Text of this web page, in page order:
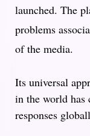
launched. The
problems
of the media.
Its universal
in the world has
responses